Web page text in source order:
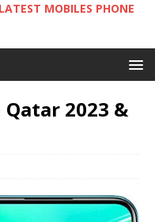
MOBILES PHONE
Qatar 2023 &